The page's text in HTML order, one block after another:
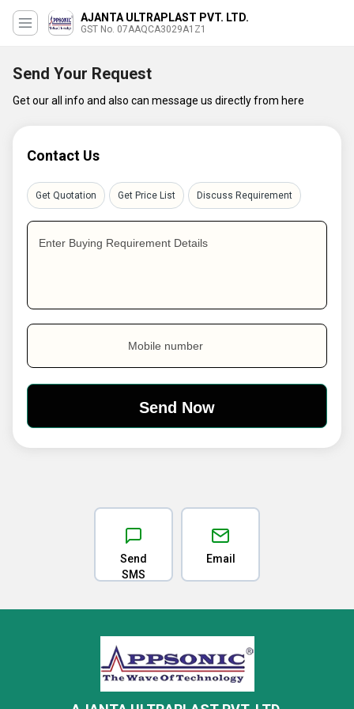
AJANTA ULTRAPLAST PVT. LTD.
GST No. 07AAQCA3029A1Z1
Send Your Request
Get our all info and also can message us directly from here
Contact Us
Get Quotation Get Price List Discuss Requirement
Enter Buying Requirement Details
Mobile number
Send
SMS
Email